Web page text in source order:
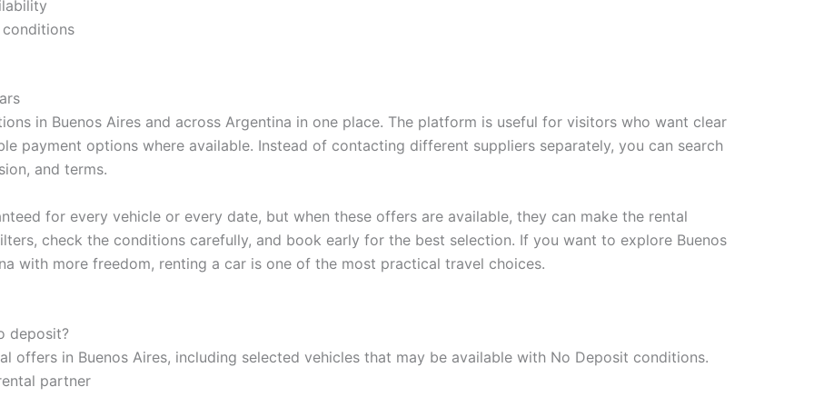
in Buenos Aires and across Argentina in one place. The platform is useful for visitors who want clear
payment options where available. Instead of contacting different suppliers separately, you can search
and terms.
for every vehicle or every date, but when these offers are available, they can make the rental
check the conditions carefully, and book early for the best selection. If you want to explore Buenos
with more freedom, renting a car is one of the most practical travel choices.
deposit?
offers in Buenos Aires, including selected vehicles that may be available with No Deposit conditions.
partner